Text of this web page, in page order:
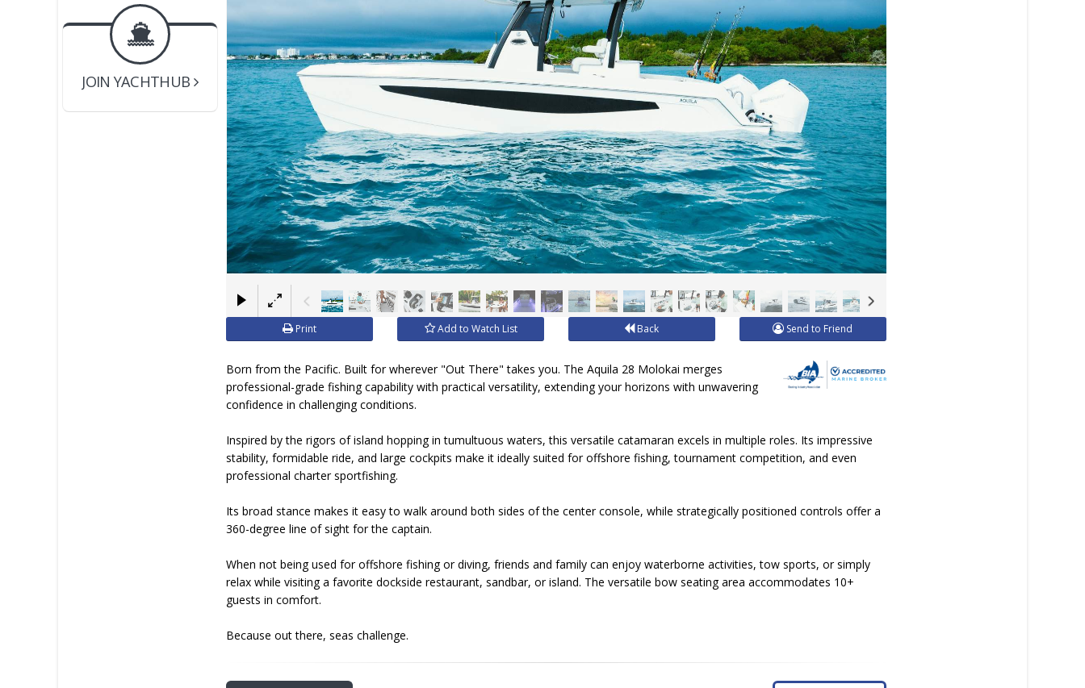
BOAT DEALER ?
JOIN YACHTHUB
YACHT BROKER ?
JOIN YACHTHUB
Print Add to Watch List Back Send to Friend
Born from the Pacific. Built for wherever "Out There" takes you. The Aquila 28 Molokai merges
professional-grade fishing capability with practical versatility, extending your horizons with unwavering
confidence in challenging conditions.
Inspired by the rigors of island hopping in tumultuous waters, this versatile catamaran excels in multiple roles. Its impressive
stability, formidable ride, and large cockpits make it ideally suited for offshore fishing, tournament competition, and even
professional charter sportfishing.
Its broad stance makes it easy to walk around both sides of the center console, while strategically positioned controls offer a
360-degree line of sight for the captain.
When not being used for offshore fishing or diving, friends and family can enjoy waterborne activities, tow sports, or simply
relax while visiting a favorite dockside restaurant, sandbar, or island. The versatile bow seating area accommodates 10+
guests in comfort.
Because out there, seas challenge.